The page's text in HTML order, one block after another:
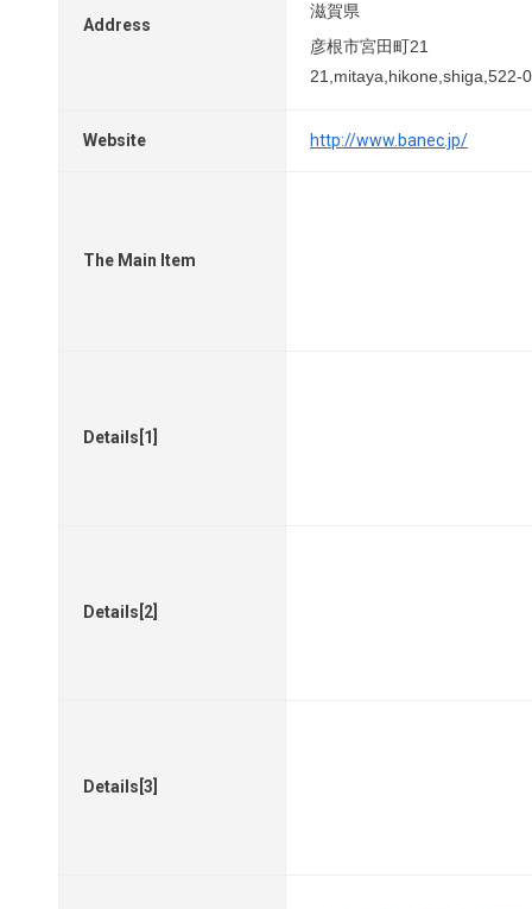
Address
滋賀県
彦根市宮田町21
21,mitaya,hikone,shiga,522-
Website http://www.banec.jp/
The Main Item
Details[1]
Details[2]
Details[3]